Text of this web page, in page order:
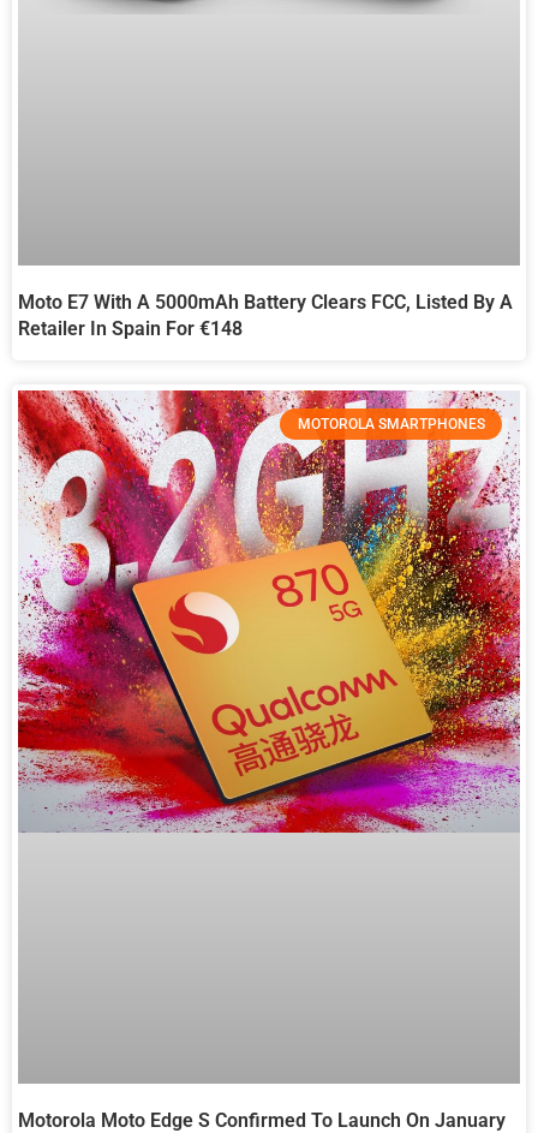
Moto E7 With A 5000mAh Battery Clears FCC, Listed By A
Retailer In Spain For €148
MOTOROLA SMARTPHONES
Motorola Moto Edge S Confirmed To Launch On January